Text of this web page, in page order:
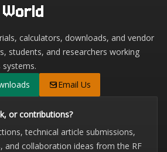
calculators, downloads, and vendor
students, and researchers working
systems.
Email Us
or contributions?
technical article submissions,
and collaboration ideas from the RF